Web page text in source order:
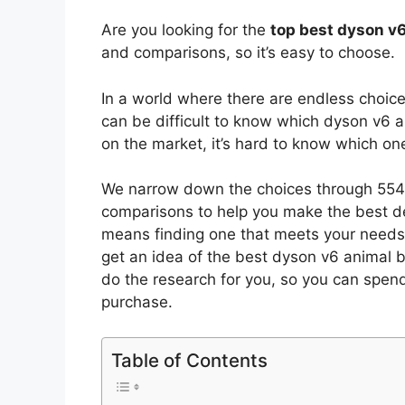
Are you looking for the top best dyson
and comparisons, so it’s easy to choose.
In a world where there are endless
can be difficult to know which dyson v6
on the market, it’s hard to know which
We narrow down the choices through
comparisons to help you make the best
means finding one that meets your
get an idea of the best dyson v6 animal
do the research for you, so you can
purchase.
Table of Contents